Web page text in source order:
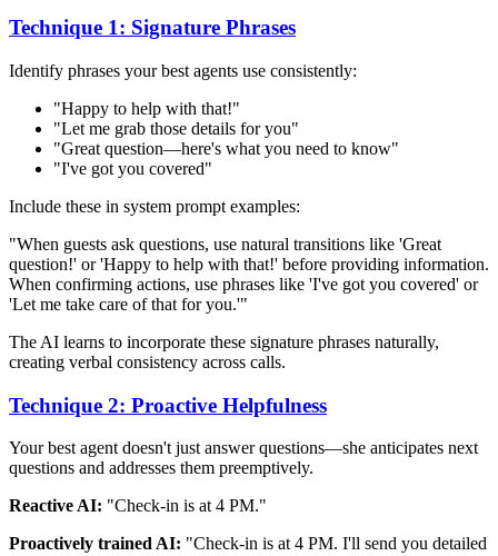
Technique 1: Signature Phrases
Identify phrases your best agents use consistently:
"Happy to help with that!"
"Let me grab those details for you"
"Great question—here's what you need to know"
"I've got you covered"
Include these in system prompt examples:
"When guests ask questions, use natural transitions like 'Great
question!' or 'Happy to help with that!' before providing information.
When confirming actions, use phrases like 'I've got you covered' or
'Let me take care of that for you.'"
The AI learns to incorporate these signature phrases naturally,
creating verbal consistency across calls.
Technique 2: Proactive Helpfulness
Your best agent doesn't just answer questions—she anticipates next
questions and addresses them preemptively.
Reactive AI: "Check-in is at 4 PM."
Proactively trained AI: "Check-in is at 4 PM. I'll send you detailed